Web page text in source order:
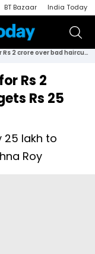
BT Bazaar India Today
Model sued ITC Maurya for Rs 2 crore over bad haircut, gets Rs 25 lakh
Rs 2
Rs 25
lakh to
Roy